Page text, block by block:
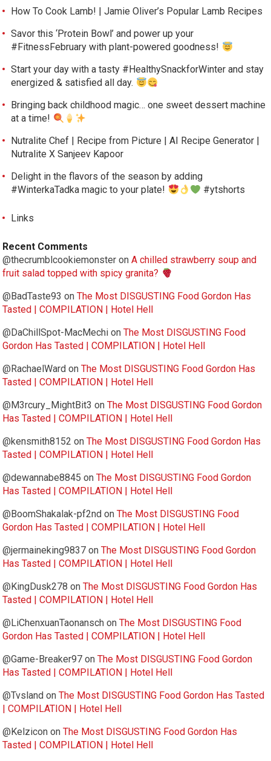
How To Cook Lamb! | Jamie Oliver’s Popular Lamb Recipes
Savor this ‘Protein Bowl’ and power up your
#FitnessFebruary with plant-powered goodness!
Start your day with a tasty #HealthySnackforWinter and stay
energized & satisfied all day.
Bringing back childhood magic… one sweet dessert machine
at a time!
Nutralite Chef | Recipe from Picture | AI Recipe Generator |
Nutralite X Sanjeev Kapoor
Delight in the flavors of the season by adding
#WinterkaTadka magic to your plate!
#ytshorts
Links
Recent Comments
@thecrumblcookiemonster onA chilled strawberry soup and
fruit salad topped with spicy granita?
@BadTaste93 onThe Most DISGUSTING Food Gordon Has
Tasted | COMPILATION | Hotel Hell
@DaChillSpot-MacMechi onThe Most DISGUSTING Food
Gordon Has Tasted | COMPILATION | Hotel Hell
@RachaelWard onThe Most DISGUSTING Food Gordon Has
Tasted | COMPILATION | Hotel Hell
@M3rcury_MightBit3 onThe Most DISGUSTING Food Gordon
Has Tasted | COMPILATION | Hotel Hell
@kensmith8152 onThe Most DISGUSTING Food Gordon Has
Tasted | COMPILATION | Hotel Hell
@dewannabe8845 onThe Most DISGUSTING Food Gordon
Has Tasted | COMPILATION | Hotel Hell
@BoomShakalak-pf2nd onThe Most DISGUSTING Food
Gordon Has Tasted | COMPILATION | Hotel Hell
@jermaineking9837 onThe Most DISGUSTING Food Gordon
Has Tasted | COMPILATION | Hotel Hell
@KingDusk278 onThe Most DISGUSTING Food Gordon Has
Tasted | COMPILATION | Hotel Hell
@LiChenxuanTaonansch onThe Most DISGUSTING Food
Gordon Has Tasted | COMPILATION | Hotel Hell
@Game-Breaker97 onThe Most DISGUSTING Food Gordon
Has Tasted | COMPILATION | Hotel Hell
@Tvsland onThe Most DISGUSTING Food Gordon Has Tasted
| COMPILATION | Hotel Hell
@Kelzicon onThe Most DISGUSTING Food Gordon Has
Tasted | COMPILATION | Hotel Hell